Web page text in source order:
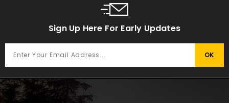
Sign Up Here For Early Updates